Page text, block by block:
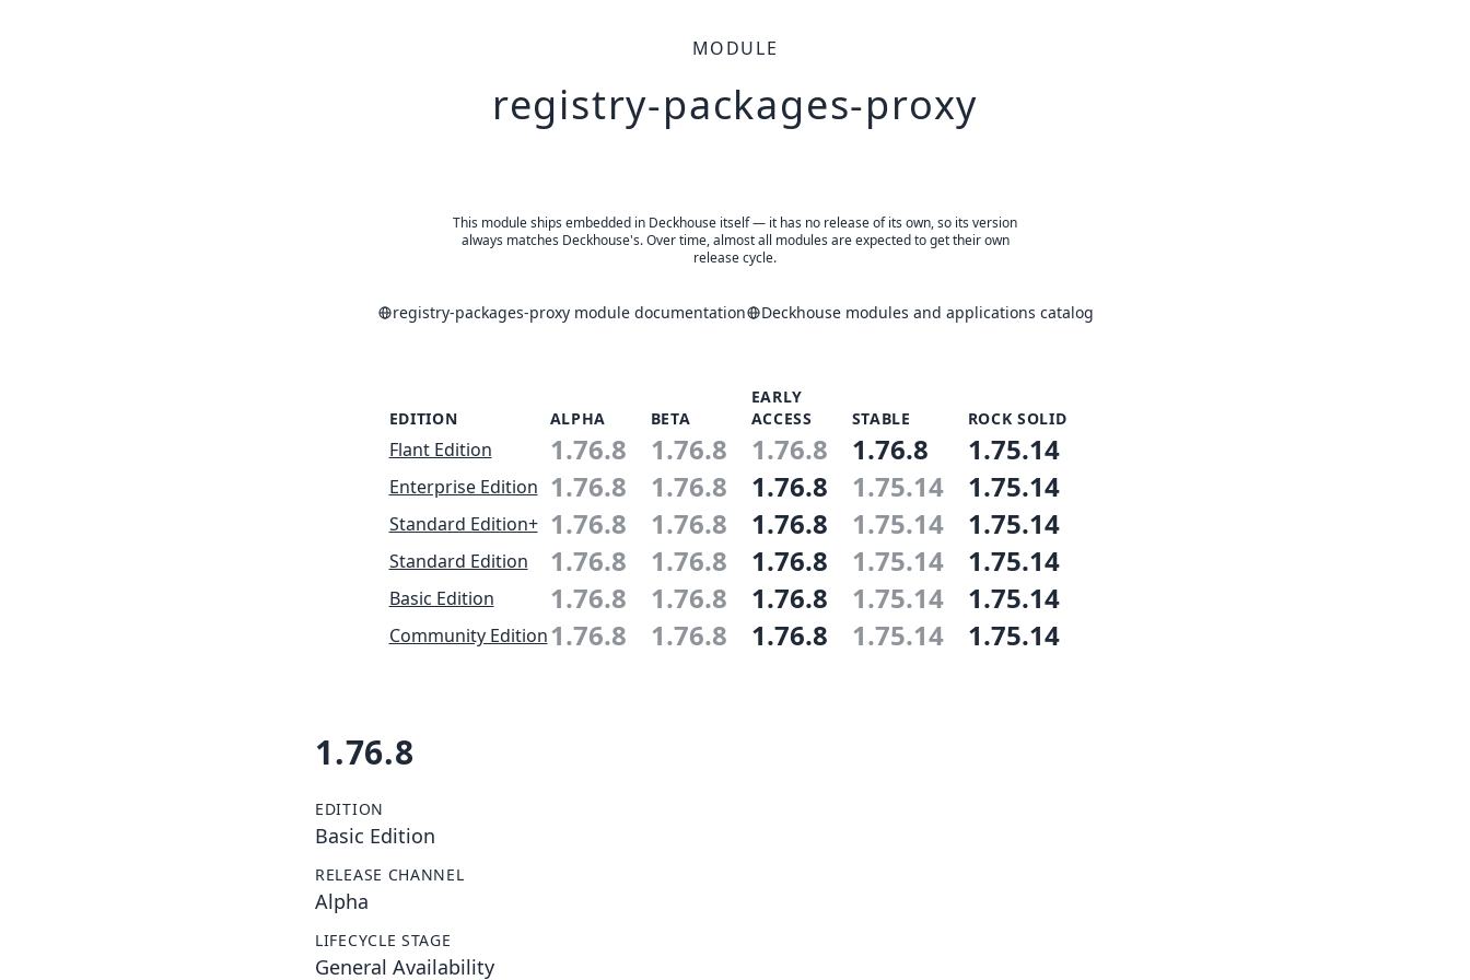
MODULE
registry-packages-proxy
This module ships embedded in Deckhouse itself — it has no release of its own, so its version
always matches Deckhouse's. Over time, almost all modules are expected to get their own
release cycle.
registry-packages-proxy module documentation Deckhouse modules and applications catalog
EDITION ALPHA BETA
EARLY
ACCESS
STABLE ROCK SOLID
Flant Edition 1.76.8 1.76.8 1.76.8 1.76.8 1.75.14
Enterprise Edition 1.76.8 1.76.8 1.76.8 1.75.14 1.75.14
Standard Edition+ 1.76.8 1.76.8 1.76.8 1.75.14 1.75.14
Standard Edition 1.76.8 1.76.8 1.76.8 1.75.14 1.75.14
Basic Edition 1.76.8 1.76.8 1.76.8 1.75.14 1.75.14
Community Edition1.76.8 1.76.8 1.76.8 1.75.14 1.75.14
1.76.8
EDITION
Basic Edition
RELEASE CHANNEL
Alpha
LIFECYCLE STAGE
General Availability